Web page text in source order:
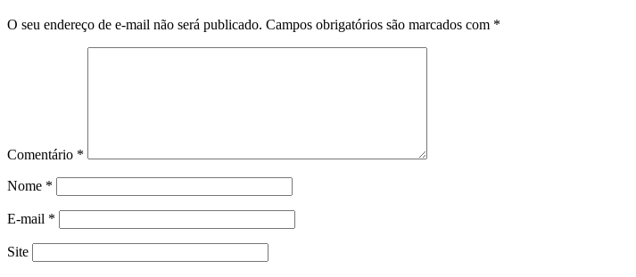
O seu endereço de e-mail não será publicado. Campos obrigatórios são marcados com *
Comentário *
Nome *
E-mail *
Site